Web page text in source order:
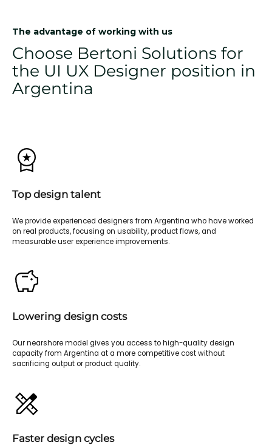
The advantage of working with us
Choose Bertoni Solutions for
the UI UX Designer position in
Argentina
Top design talent
We provide experienced designers from Argentina who have worked
on real products, focusing on usability, product flows, and
measurable user experience improvements.
Lowering design costs
Our nearshore model gives you access to high-quality design
capacity from Argentina at a more competitive cost without
sacrificing output or product quality.
Faster design cycles